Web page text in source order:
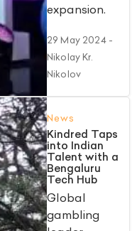
expansion.
29 May 2024-
Nikolay Kr.
Nikolov
News
Kindred Taps
into Indian
Talent with a
Bengaluru
Tech Hub
Global
gambling